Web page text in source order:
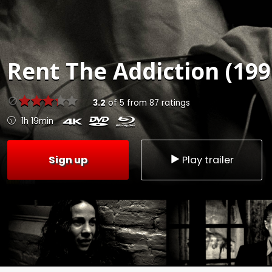
RentThe Addiction
3.2of5 from 87 ratings
1h 19min
Sign up Play trailer